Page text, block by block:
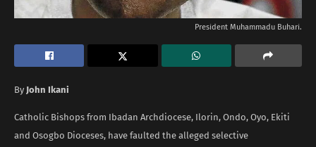
President Muhammadu Buhari.
By John Ikani
Catholic Bishops from Ibadan Archdiocese, Ilorin, Ondo, Oyo, Ekiti
and Osogbo Dioceses, have faulted the alleged selective